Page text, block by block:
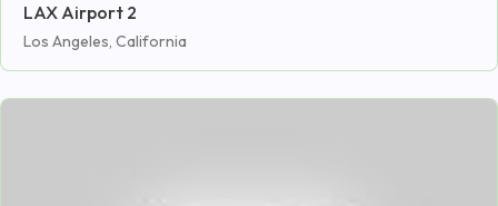
LAX Airport 2
Los Angeles, California